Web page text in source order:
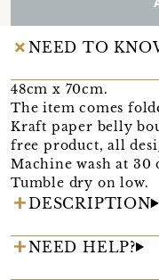
NEED TO
48cm x 70cm.
The item comes
Kraft paper belly
free product, all
Machine wash at 30
Tumble dry on low.
DESCRIPTION
NEED HELP?